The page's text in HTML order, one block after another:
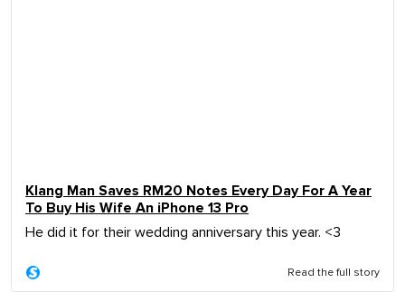
Klang Man Saves RM20 Notes Every Day For A Year
To Buy His Wife An iPhone 13 Pro
He did it for their wedding anniversary this year. <3
Read the full story